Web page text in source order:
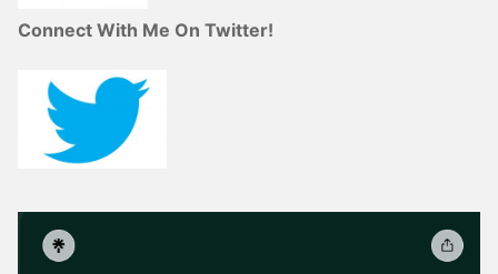
Connect With Me On Twitter!